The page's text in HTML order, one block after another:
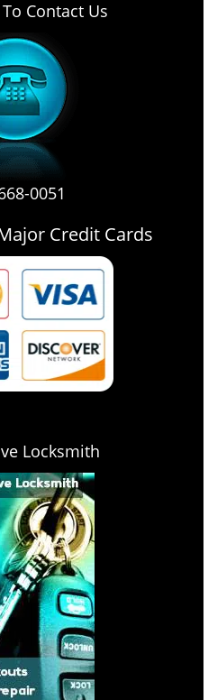
Contact Us
0051
Credit Cards
Locksmith